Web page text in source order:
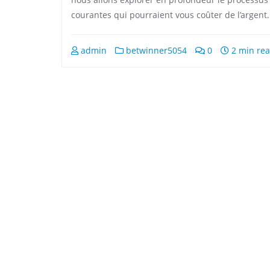
courantes qui pourraient vous coûter de
admin betwinner5054 0 2 min